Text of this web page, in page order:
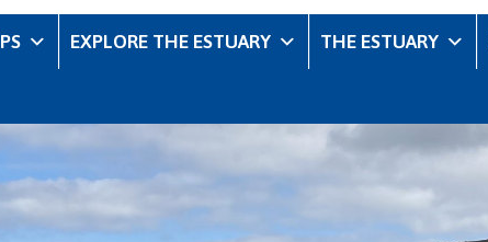
EXPLORE THE ESTUARY THE ESTUARY